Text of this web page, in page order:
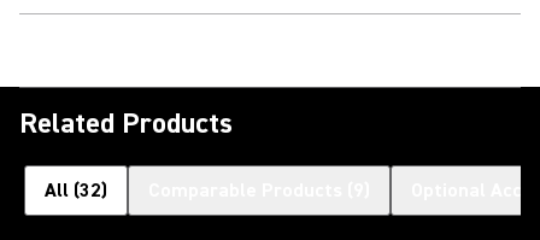
Related Products
All (32)